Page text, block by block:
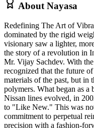
About Nayasa
Redefining The Art of
dominated by the rigid
visionary saw a lighter,
the story of a revolution in
Mr. Vijay Sachdev. With
recognized that the future
materials of the past, but in
polymers. What began as a
Nissan lines evolved, in
to "Like New." This was
commitment to perpetual
precision with a fashion-